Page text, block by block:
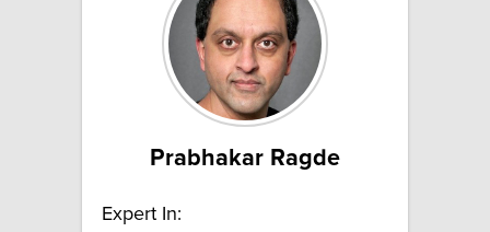
Prabhakar Ragde
Expert In: